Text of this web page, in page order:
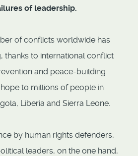
of leadership.
of conflicts worldwide has
thanks to international conflict
and peace-building
to millions of people in
Liberia and Sierra Leone.
by human rights defenders,
leaders, on the one hand,